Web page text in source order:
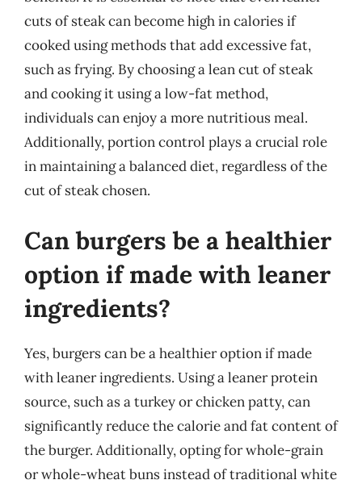
cuts of steak can become high in calories if
cooked using methods that add excessive fat,
such as frying. By choosing a lean cut of steak
and cooking it using a low-fat method,
individuals can enjoy a more nutritious meal.
Additionally, portion control plays a crucial role
in maintaining a balanced diet, regardless of the
cut of steak chosen.
Can burgers be a healthier
option if made with leaner
ingredients?
Yes, burgers can be a healthier option if made
with leaner ingredients. Using a leaner protein
source, such as a turkey or chicken patty, can
significantly reduce the calorie and fat content of
the burger. Additionally, opting for whole-grain
or whole-wheat buns instead of traditional white